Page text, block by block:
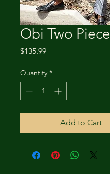
Obi Two Piece
$135.99Price
Quantity *
Add to Cart